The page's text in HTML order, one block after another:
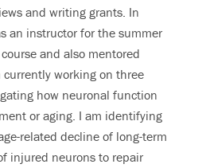
and writing grants. In
an instructor for the summer
and also mentored
working on three
how neuronal function
or aging. I am identifying
related decline of long-term
injured neurons to repair